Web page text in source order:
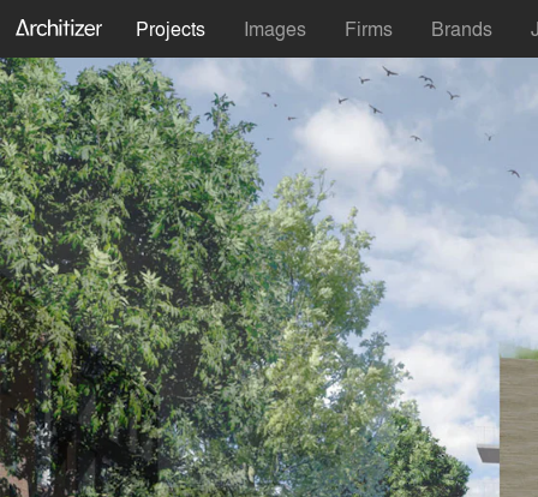
Projects Images Firms Brands